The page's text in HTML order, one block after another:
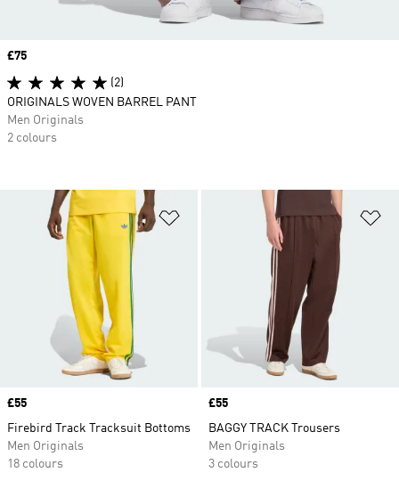
Add to Wishlist
Price
£55
Firebird Track Tracksuit Bottoms
Men Originals
18 colours
Price
£55
BAGGY TRACK Trousers
Men Originals
3 colours
Price
£75
(2)
ORIGINALS WOVEN BARREL PANT
Men Originals
2 colours